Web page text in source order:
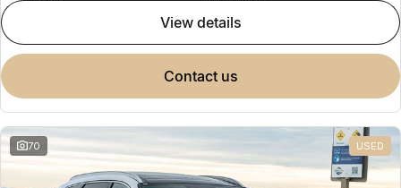
view details
contact us
70 USED